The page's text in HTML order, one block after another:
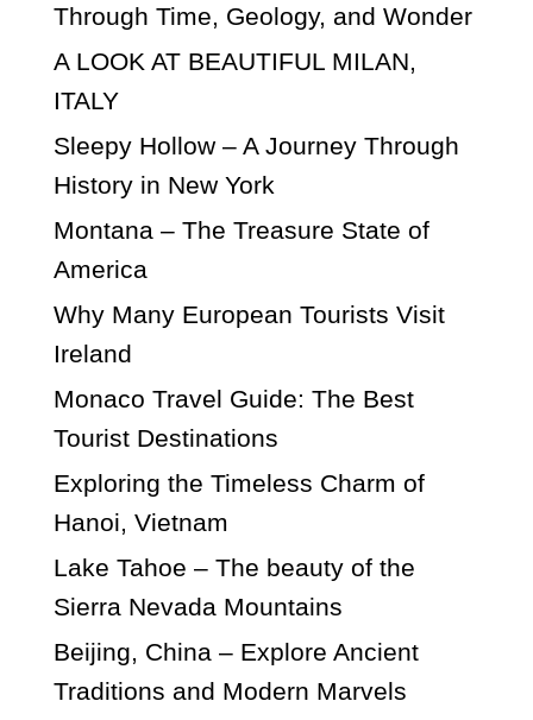
Through Time, Geology, and Wonder
A LOOK AT BEAUTIFUL MILAN,
ITALY
Sleepy Hollow – A Journey Through
History in New York
Montana – The Treasure State of
America
Why Many European Tourists Visit
Ireland
Monaco Travel Guide: The Best
Tourist Destinations
Exploring the Timeless Charm of
Hanoi, Vietnam
Lake Tahoe – The beauty of the
Sierra Nevada Mountains
Beijing, China – Explore Ancient
Traditions and Modern Marvels